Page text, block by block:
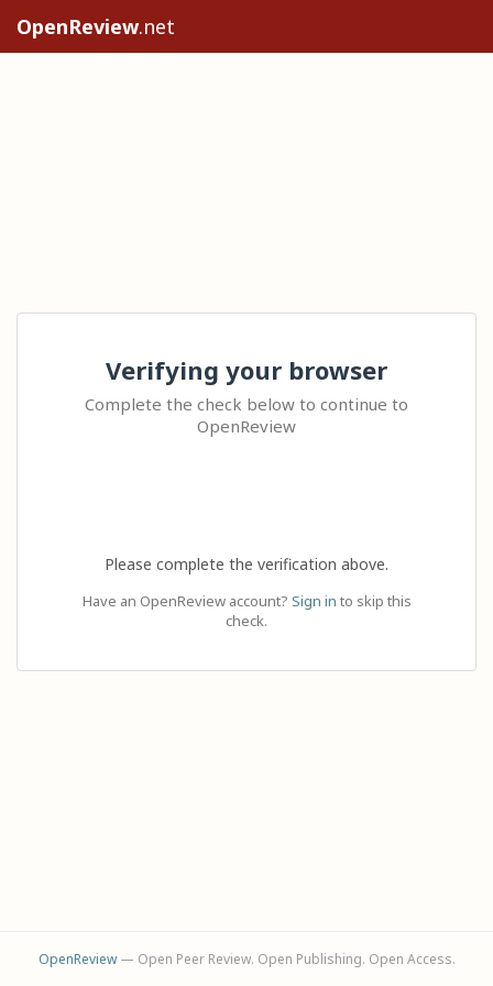
OpenReview.net
Verifying your browser
Complete the check below to continue to
OpenReview
Please complete the verification above.
Have an OpenReview account? Sign in to skip this
check.
OpenReview— Open Peer Review. Open Publishing. Open Access.